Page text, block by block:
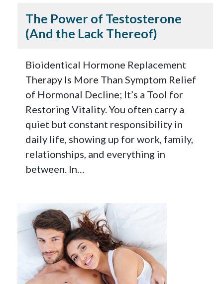
The Power of Testosterone
(And the Lack Thereof)
Bioidentical Hormone Replacement
Therapy Is More Than Symptom Relief
of Hormonal Decline; It’s a Tool for
Restoring Vitality. You often carry a
quiet but constant responsibility in
daily life, showing up for work, family,
relationships, and everything in
between. In…